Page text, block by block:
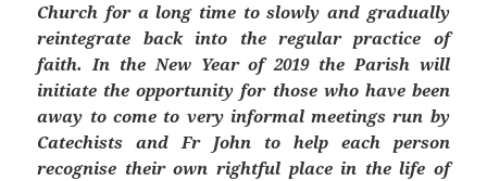
Church for a long time to slowly and gradually
reintegrate back into the regular practice of
faith. In the New Year of 2019 the Parish will
initiate the opportunity for those who have been
away to come to very informal meetings run by
Catechists and Fr John to help each person
recognise their own rightful place in the life of